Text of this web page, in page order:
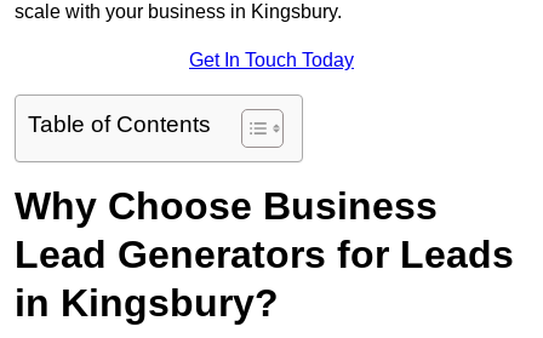
scale with your business in Kingsbury.
Get In Touch Today
Table of Contents
Why Choose Business
Lead Generators for Leads
in Kingsbury?